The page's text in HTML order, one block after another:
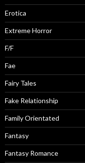
Erotica
Extreme Horror
F/F
Fae
Fairy Tales
Fake Relationship
Family Orientated
Fantasy
Fantasy Romance